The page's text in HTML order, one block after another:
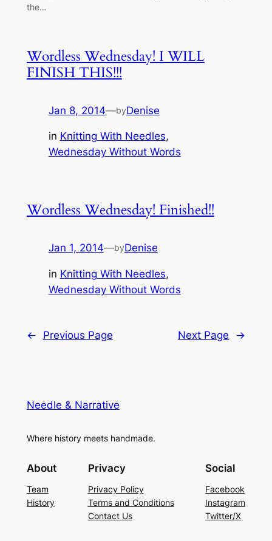
the…
Wordless Wednesday! I WILL
FINISH THIS!!!
Jan 8, 2014—byDenise
in Knitting With Needles
Wednesday Without Words
Wordless Wednesday! Finished!!
Jan 1, 2014—byDenise
in Knitting With Needles
Wednesday Without Words
← Previous Page Next Page →
Needle & Narrative
Where history meets handmade.
About
Team
History
Privacy
Privacy Policy
Terms and Conditions
Contact Us
Social
Facebook
Instagram
Twitter/X